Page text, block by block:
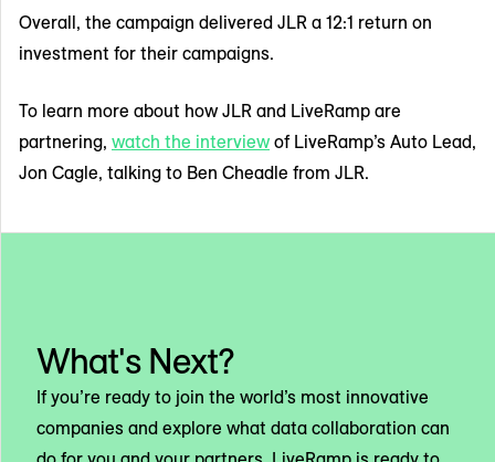
Overall, the campaign delivered JLR a 12:1 return on
investment for their campaigns.
To learn more about how JLR and LiveRamp are
partnering, watch the interview of LiveRamp’s Auto Lead,
Jon Cagle, talking to Ben Cheadle from JLR.
What's Next?
If you’re ready to join the world’s most innovative
companies and explore what data collaboration can